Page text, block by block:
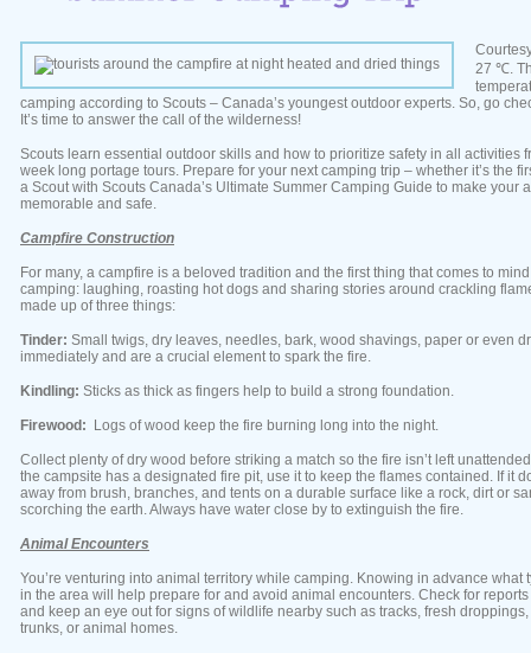
27 ℃.
camping according to Scouts – Canada’s youngest outdoor experts. So, go
It’s time to answer the call of the wilderness!
Scouts learn essential outdoor skills and how to prioritize safety in all activities
week long portage tours. Prepare for your next camping trip – whether it’s the
a Scout with Scouts Canada’s Ultimate Summer Camping Guide to make your
memorable and safe.
Campfire Construction
For many, a campfire is a beloved tradition and the first thing that comes to
camping: laughing, roasting hot dogs and sharing stories around crackling
made up of three things:
Tinder: Small twigs, dry leaves, needles, bark, wood shavings, paper or even
immediately and are a crucial element to spark the fire.
Kindling: Sticks as thick as fingers help to build a strong foundation.
Firewood: Logs of wood keep the fire burning long into the night.
Collect plenty of dry wood before striking a match so the fire isn’t left
the campsite has a designated fire pit, use it to keep the flames contained. If it
away from brush, branches, and tents on a durable surface like a rock, dirt or
scorching the earth. Always have water close by to extinguish the fire.
Animal Encounters
You’re venturing into animal territory while camping. Knowing in advance what
in the area will help prepare for and avoid animal encounters. Check for
and keep an eye out for signs of wildlife nearby such as tracks, fresh
trunks, or animal homes.